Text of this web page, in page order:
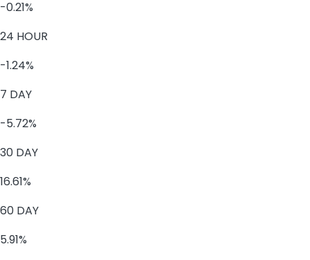
-0.21%
24 HOUR
-1.24%
7 DAY
-5.72%
30 DAY
16.61%
60 DAY
5.91%